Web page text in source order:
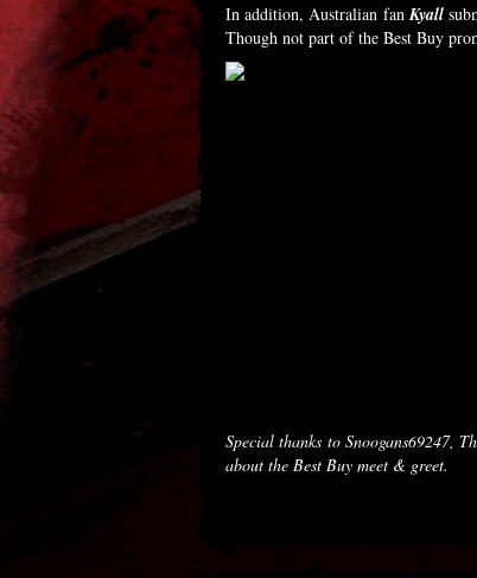
In addition, Australian fanKyall
Though not part of the Best Buy
Special thanks to Snoogans69247,
about the Best Buy meet & greet.